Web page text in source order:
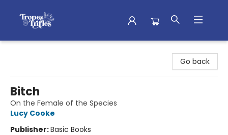
Go back
Bitch
On the Female of the Species
Lucy Cooke
Publisher:Basic Books